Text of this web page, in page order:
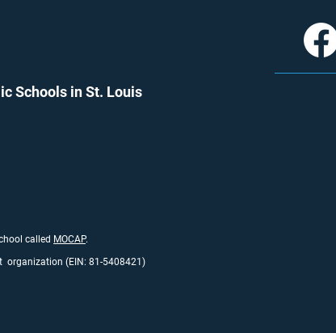
Schools in St. Louis
called MOCAP.
organization (EIN: 81-5408421)